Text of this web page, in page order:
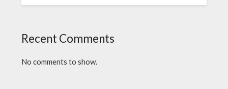
Recent Comments
No comments to show.